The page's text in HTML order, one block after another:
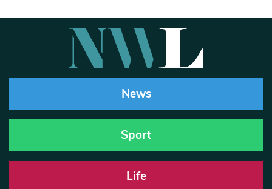
News
Sport
Life